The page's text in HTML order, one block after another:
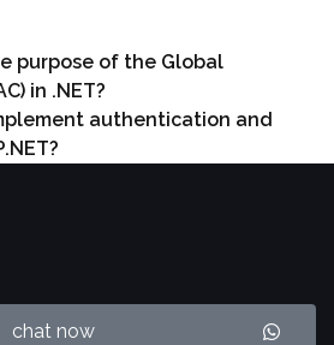
purpose of the Global
in .NET?
authentication and
chat now